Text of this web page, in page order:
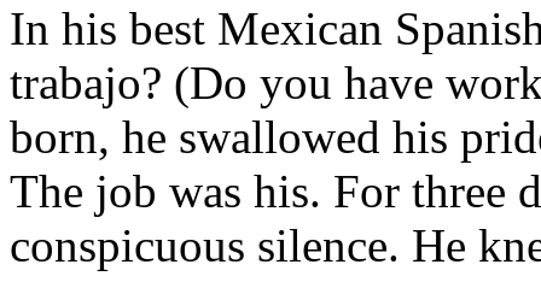
In his best Mexican
trabajo? (Do you have
born, he swallowed his
The job was his. For three
conspicuous silence. He